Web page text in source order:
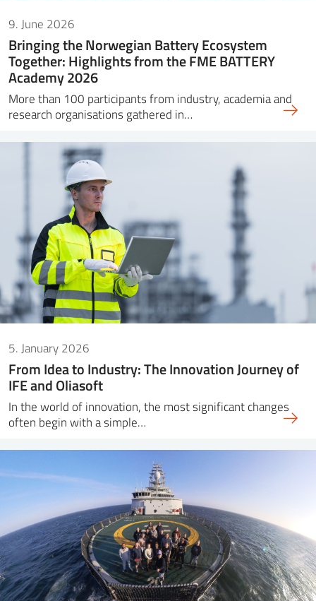
9. June 2026
Bringing the Norwegian Battery Ecosystem
Together: Highlights from the FME BATTERY
Academy 2026
More than 100 participants from industry, academia and
research organisations gathered in…
5. January 2026
From Idea to Industry: The Innovation Journey of
IFE and Oliasoft
In the world of innovation, the most significant changes
often begin with a simple…